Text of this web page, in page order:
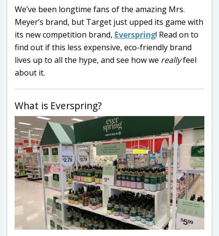
We’ve been longtime fans of the amazing Mrs.
Meyer’s brand, but Target just upped its game with
its new competition brand, Everspring! Read on to
find out if this less expensive, eco-friendly brand
lives up to all the hype, and see how we reallyfeel
about it.
What is Everspring?